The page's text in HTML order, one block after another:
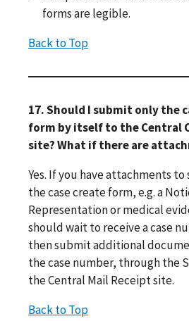
forms are legible.
Back to Top
17. Should I submit only the
form by itself to the Central
site? What if there are
Yes. If you have attachments
the case create form, e.g. a
Representation or medical
should wait to receive a case
then submit additional
the case number, through the
the Central Mail Receipt site.
Back to Top